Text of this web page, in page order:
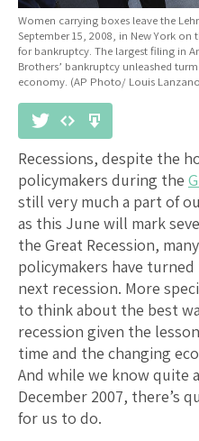
Women carrying boxes leave the
September 15, 2008, in New York on
for bankruptcy. The largest filing in
Brothers’ bankruptcy unleashed
economy. (AP Photo/ Louis
Recessions, despite the
policymakers during the
still very much a part of
as this June will mark
the Great Recession,
policymakers have
next recession. More
to think about the best
recession given the
time and the changing
And while we know quite
December 2007, there’s
for us to do.